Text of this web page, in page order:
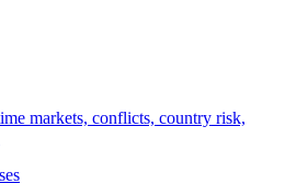
markets, conflicts, country risk,